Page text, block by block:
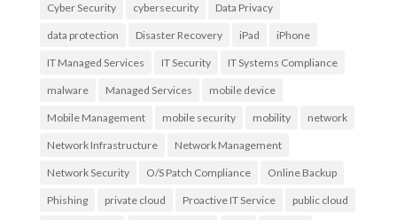
Cyber Security cybersecurity Data Privacy
data protection Disaster Recovery iPad iPhone
IT Managed Services IT Security IT Systems Compliance
malware Managed Services mobile device
Mobile Management mobile security mobility network
Network Infrastructure Network Management
Network Security O/S Patch Compliance Online Backup
Phishing private cloud Proactive IT Service public cloud